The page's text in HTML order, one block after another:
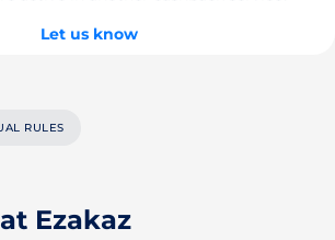
Let us know
RULES
Ezakaz